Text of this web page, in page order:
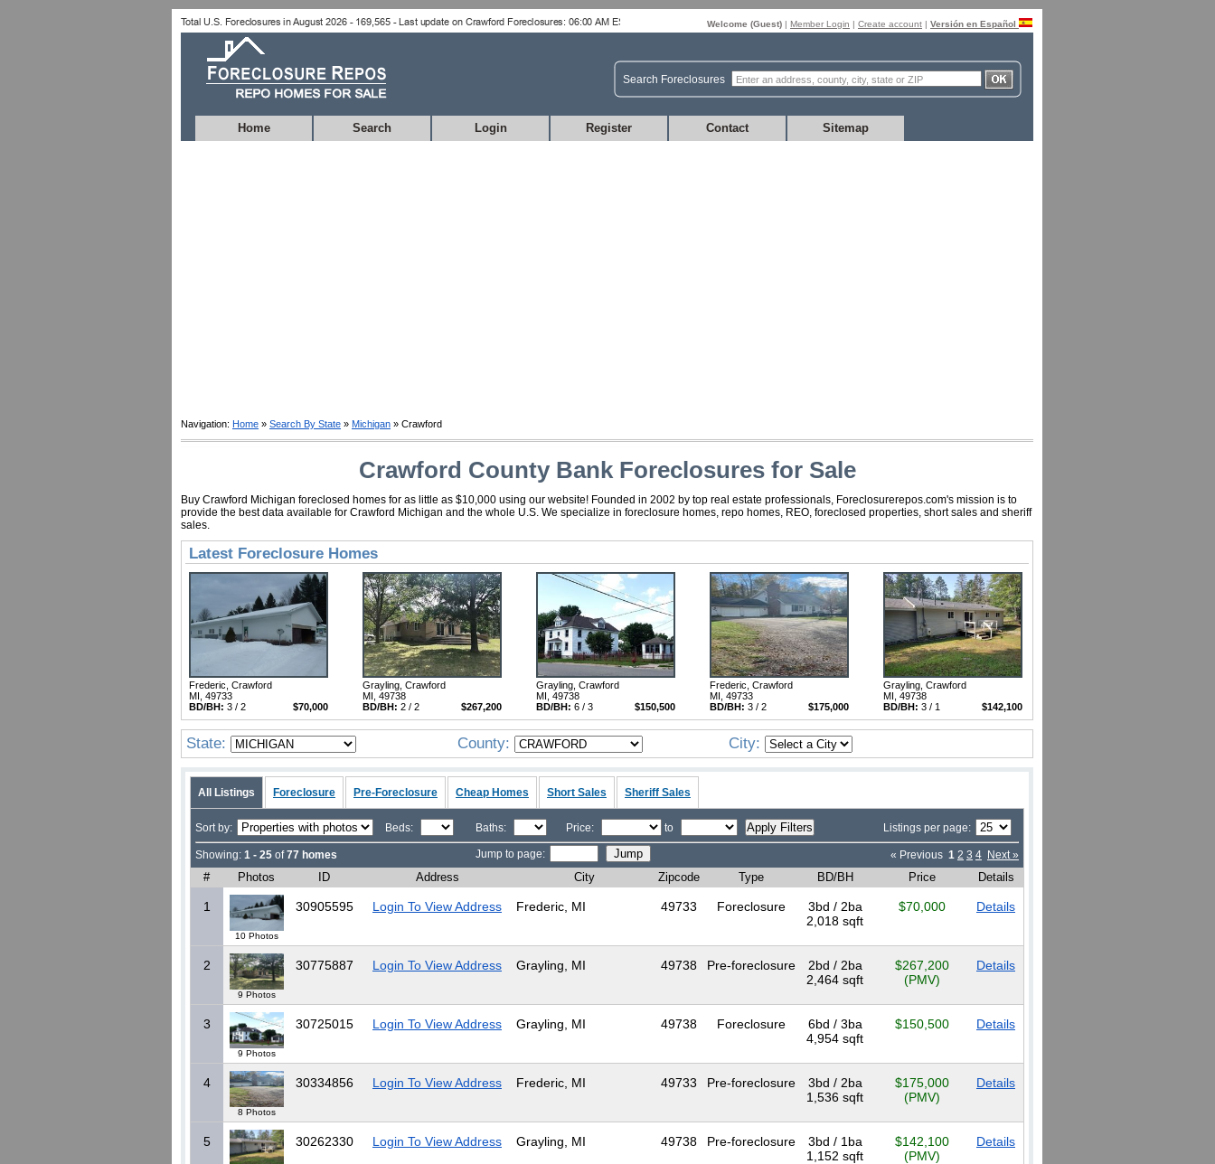
Welcome (Guest) | Member Login | Create account | Versión en Español
Search Foreclosures
Home Search Login Register Contact Sitemap
Navigation: Home » Search By State » Michigan » Crawford
Crawford County Bank Foreclosures for Sale
Buy Crawford Michigan foreclosed homes for as little as $10,000 using our website! Founded in 2002 by top real estate professionals, Foreclosurerepos.com's mission is to
provide the best data available for Crawford Michigan and the whole U.S. We specialize in foreclosure homes, repo homes, REO, foreclosed properties, short sales and sheriff
sales.
Latest Foreclosure Homes
Frederic, Crawford
MI, 49733
$70,000
BD/BH: 3 / 2
Grayling, Crawford
MI, 49738
$267,200
BD/BH: 2 / 2
Grayling, Crawford
MI, 49738
$150,500
BD/BH: 6 / 3
Frederic, Crawford
MI, 49733
$175,000
BD/BH: 3 / 2
Grayling, Crawford
MI, 49738
$142,100
BD/BH: 3 / 1
State: County: City:
All Listings Foreclosure Pre-Foreclosure Cheap Homes Short Sales Sheriff Sales
Sort by: Beds: Baths: Price: to Listings per page:
Showing: 1 - 25 of77 homes Jump to page: « Previous 1 2 3 4 Next »
# Photos ID Address City Zipcode Type BD/BH Price Details
1
10 Photos
30905595 Login To View Address Frederic, MI 49733 Foreclosure
3bd / 2ba
2,018 sqft
$70,000 Details
2
9 Photos
30775887 Login To View Address Grayling, MI 49738 Pre-foreclosure
2bd / 2ba
2,464 sqft
$267,200
(PMV)
Details
3
9 Photos
30725015 Login To View Address Grayling, MI 49738 Foreclosure
6bd / 3ba
4,954 sqft
$150,500 Details
4
8 Photos
30334856 Login To View Address Frederic, MI 49733 Pre-foreclosure
3bd / 2ba
1,536 sqft
$175,000
(PMV)
Details
5 30262330 Login To View Address Grayling, MI 49738 Pre-foreclosure
3bd / 1ba
1,152 sqft
$142,100
(PMV)
Details